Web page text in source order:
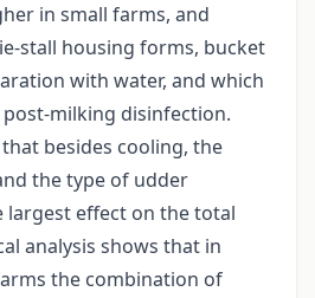
in small farms, and
stall housing forms, bucket
with water, and which
milking disinfection.
besides cooling, the
the type of udder
effect on the total
analysis shows that in
the combination of